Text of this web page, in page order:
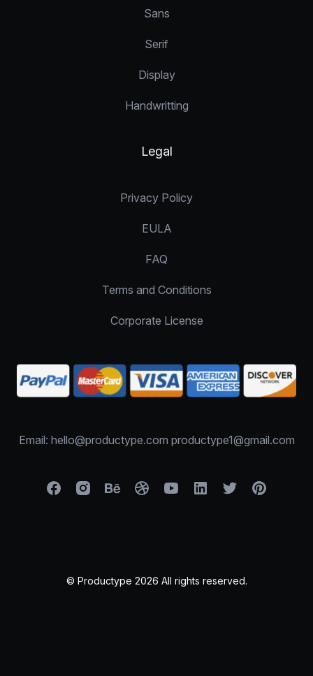
Sans
Serif
Display
Handwritting
Legal
Privacy Policy
EULA
FAQ
Terms and Conditions
Corporate License
Email: hello@productype.com productype1@gmail.com
© Productype 2026 All rights reserved.